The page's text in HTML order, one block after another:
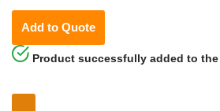
Add to Quote
Product successfully added to